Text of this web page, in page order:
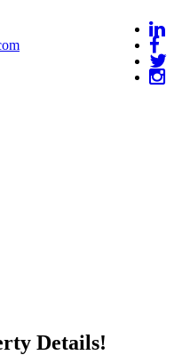
Details!